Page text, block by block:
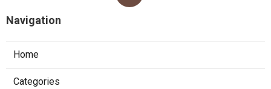
Navigation
Home
Categories